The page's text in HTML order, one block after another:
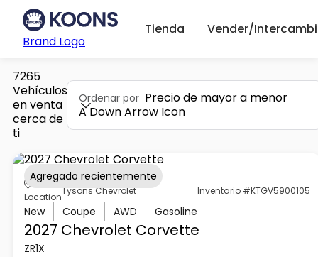
Brand Logo
Tienda Vender/
7265
Vehículos
en venta
cerca de
ti
Ordenar por Precio de mayor a menor
A Down Arrow Icon
Location
Tysons Chevrolet Inventario #KTGV5900105
New Coupe AWD Gasoline
2027 Chevrolet Corvette
ZR1X
Agregado recientemente